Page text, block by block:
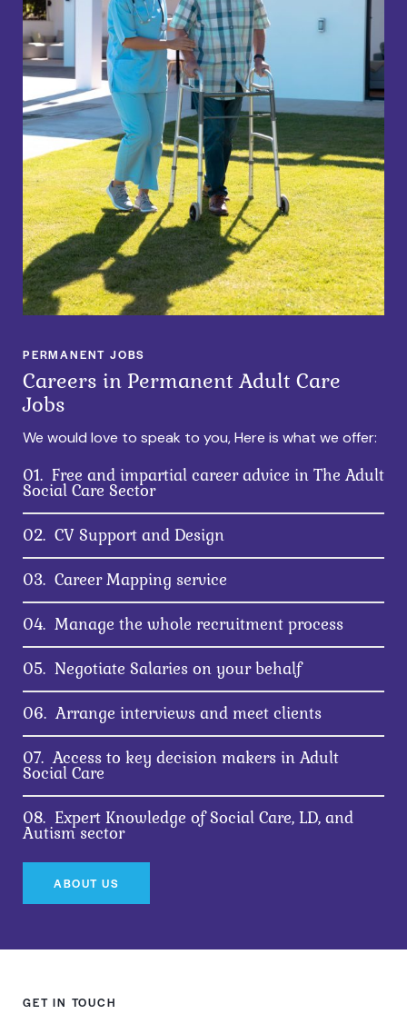
PERMANENT JOBS
Careers in Permanent Adult Care
Jobs​
We would love to speak to you, Here is what we offer:
01. Free and impartial career advice in The Adult
Social Care Sector
02. CV Support and Design
03. Career Mapping service
04. Manage the whole recruitment process
05. Negotiate Salaries on your behalf
06. Arrange interviews and meet clients
07. Access to key decision makers in Adult
Social Care
08. Expert Knowledge of Social Care, LD, and
Autism sector
ABOUT US
GET IN TOUCH